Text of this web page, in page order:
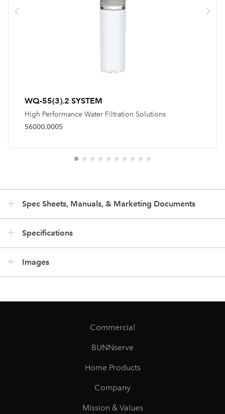
WQ-55(3).2 SYSTEM
High Performance Water Filtration Solutions
56000.0005
Spec Sheets, Manuals, & Marketing Documents
Specifications
Images
Commercial
BUNNserve
Home Products
Company
Mission & Values